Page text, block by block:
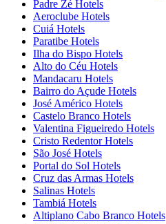
Padre Zé Hotels
Aeroclube Hotels
Cuiá Hotels
Paratibe Hotels
Ilha do Bispo Hotels
Alto do Céu Hotels
Mandacaru Hotels
Bairro do Açude Hotels
José Américo Hotels
Castelo Branco Hotels
Valentina Figueiredo Hotels
Cristo Redentor Hotels
São José Hotels
Portal do Sol Hotels
Cruz das Armas Hotels
Salinas Hotels
Tambiá Hotels
Altiplano Cabo Branco Hotels